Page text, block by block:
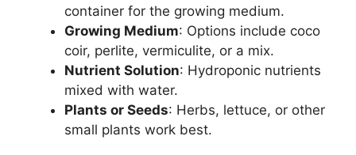
container for the growing medium.
Growing Medium: Options include coco
coir, perlite, vermiculite, or a mix.
Nutrient Solution: Hydroponic nutrients
mixed with water.
Plants or Seeds: Herbs, lettuce, or other
small plants work best.